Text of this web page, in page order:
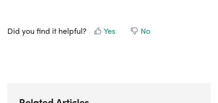
Did you find it helpful? Yes No